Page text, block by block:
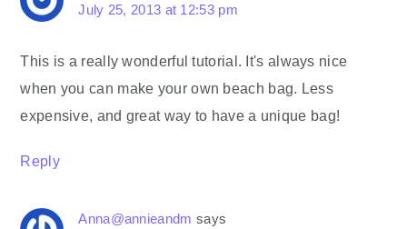
July 25, 2013 at 12:53 pm
This is a really wonderful tutorial. It's always nice
when you can make your own beach bag. Less
expensive, and great way to have a unique bag!
Reply
Anna@annieandm says